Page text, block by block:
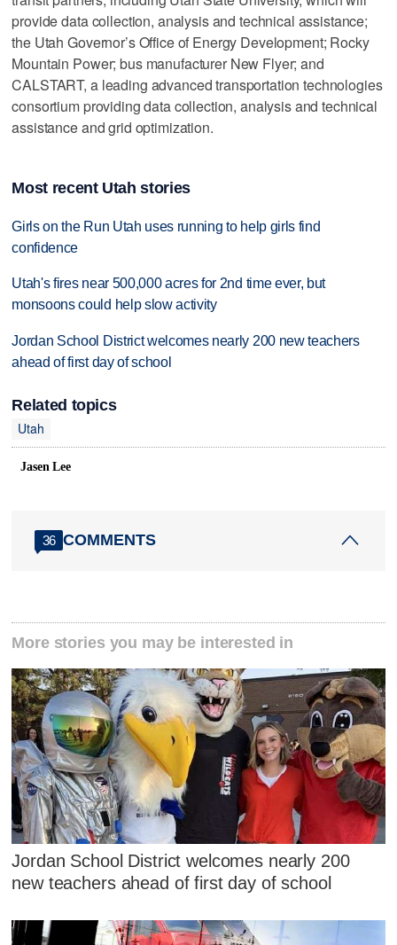
provide data collection, analysis and technical assistance;
the Utah Governor’s Office of Energy Development; Rocky
Mountain Power; bus manufacturer New Flyer; and
CALSTART, a leading advanced transportation technologies
consortium providing data collection, analysis and technical
assistance and grid optimization.
Most recent Utah stories
Girls on the Run Utah uses running to help girls find
confidence
Utah's fires near 500,000 acres for 2nd time ever, but
monsoons could help slow activity
Jordan School District welcomes nearly 200 new teachers
ahead of first day of school
Related topics
Utah
Jasen Lee
36 COMMENTS
More stories you may be interested in
Jordan School District welcomes nearly 200
new teachers ahead of first day of school